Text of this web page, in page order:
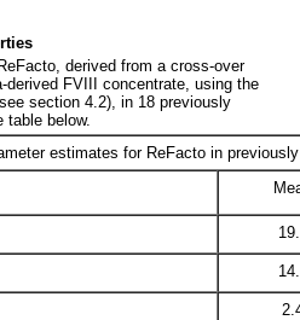
derived from a cross-over
FVIII concentrate, using the
section 4.2), in 18 previously
table below.
estimates for ReFacto in